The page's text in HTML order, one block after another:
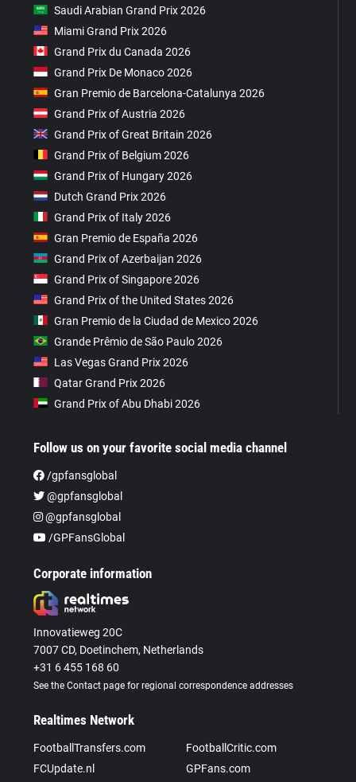
Saudi Arabian Grand Prix 2026
Miami Grand Prix 2026
Grand Prix du Canada 2026
Grand Prix De Monaco 2026
Gran Premio de Barcelona-Catalunya 2026
Grand Prix of Austria 2026
Grand Prix of Great Britain 2026
Grand Prix of Belgium 2026
Grand Prix of Hungary 2026
Dutch Grand Prix 2026
Grand Prix of Italy 2026
Gran Premio de España 2026
Grand Prix of Azerbaijan 2026
Grand Prix of Singapore 2026
Grand Prix of the United States 2026
Gran Premio de la Ciudad de Mexico 2026
Grande Prêmio de São Paulo 2026
Las Vegas Grand Prix 2026
Qatar Grand Prix 2026
Grand Prix of Abu Dhabi 2026
Follow us on your favorite social media channel
/gpfansglobal
@gpfansglobal
@gpfansglobal
/GPFansGlobal
Corporate information
Innovatieweg 20C
7007 CD, Doetinchem, Netherlands
+31 6 455 168 60
See the Contact page for regional correspondence addresses
Realtimes Network
FootballTransfers.com
FootballCritic.com
FCUpdate.nl
GPFans.com